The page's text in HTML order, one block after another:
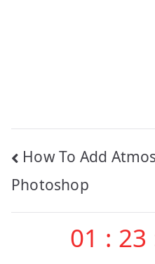
Post
navigation
How To Add
Photoshop
01 : 23